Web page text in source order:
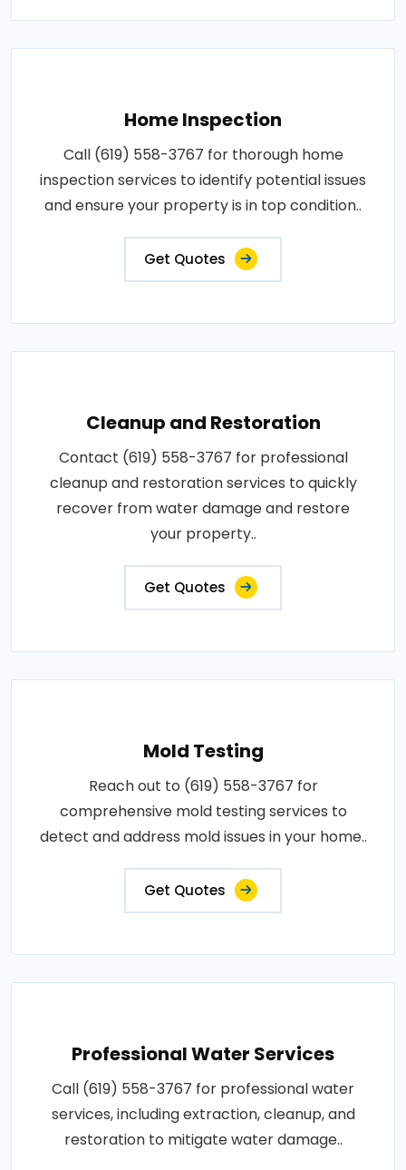
Home Inspection
Call (619) 558-3767 for thorough home
inspection services to identify potential issues
and ensure your property is in top condition..
Get Quotes
Cleanup and Restoration
Contact (619) 558-3767 for professional
cleanup and restoration services to quickly
recover from water damage and restore
your property..
Get Quotes
Mold Testing
Reach out to (619) 558-3767 for
comprehensive mold testing services to
detect and address mold issues in your home..
Get Quotes
Professional Water Services
Call (619) 558-3767 for professional water
services, including extraction, cleanup, and
restoration to mitigate water damage..